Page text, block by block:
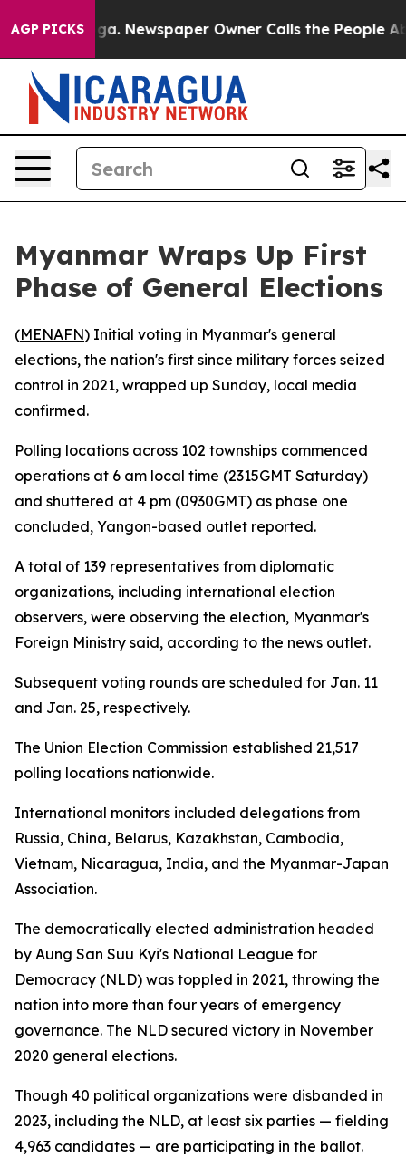
AGP PICKS Newspaper Owner Calls the People
Myanmar Wraps Up First
Phase of General Elections
(MENAFN) Initial voting in Myanmar's general
elections, the nation's first since military forces seized
control in 2021, wrapped up Sunday, local media
confirmed.
Polling locations across 102 townships commenced
operations at 6 am local time (2315GMT Saturday)
and shuttered at 4 pm (0930GMT) as phase one
concluded, Yangon-based outlet reported.
A total of 139 representatives from diplomatic
organizations, including international election
observers, were observing the election, Myanmar's
Foreign Ministry said, according to the news outlet.
Subsequent voting rounds are scheduled for Jan. 11
and Jan. 25, respectively.
The Union Election Commission established 21,517
polling locations nationwide.
International monitors included delegations from
Russia, China, Belarus, Kazakhstan, Cambodia,
Vietnam, Nicaragua, India, and the Myanmar-Japan
Association.
The democratically elected administration headed
by Aung San Suu Kyi's National League for
Democracy (NLD) was toppled in 2021, throwing the
nation into more than four years of emergency
governance. The NLD secured victory in November
2020 general elections.
Though 40 political organizations were disbanded in
2023, including the NLD, at least six parties — fielding
4,963 candidates — are participating in the ballot.